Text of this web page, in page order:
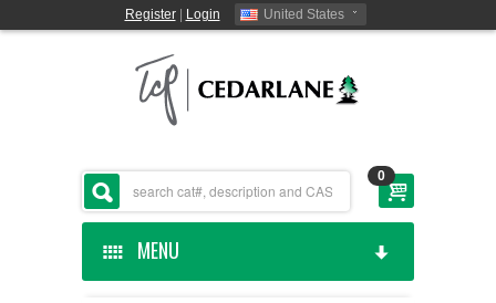
Register| Login United States
0
MENU